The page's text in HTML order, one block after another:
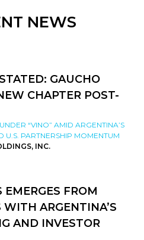
NEWS
GAUCHO
CHAPTER POST-
“VINO” AMID ARGENTINA’S
U.S. PARTNERSHIP MOMENTUM
INC.
FROM
WITH ARGENTINA’S
AND INVESTOR